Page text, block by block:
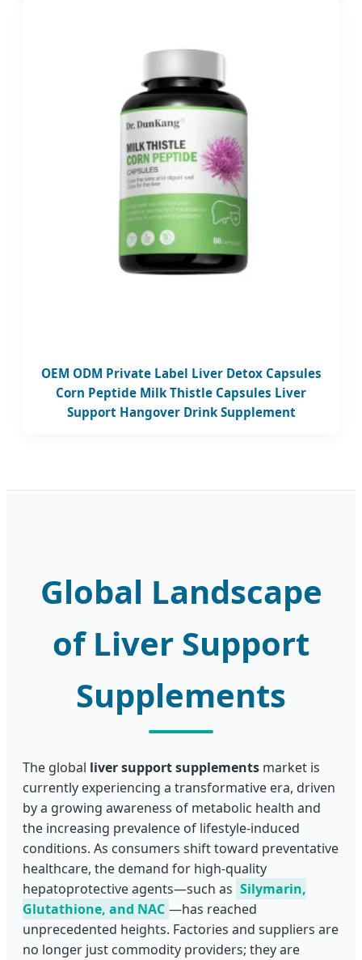
OEM ODM Private Label Liver Detox Capsules
Corn Peptide Milk Thistle Capsules Liver
Support Hangover Drink Supplement
Global Landscape
of Liver Support
Supplements
The global liver support supplements market is
currently experiencing a transformative era, driven
by a growing awareness of metabolic health and
the increasing prevalence of lifestyle-induced
conditions. As consumers shift toward preventative
healthcare, the demand for high-quality
hepatoprotective agents—such as Silymarin,
Glutathione, and NAC —has reached
unprecedented heights. Factories and suppliers are
no longer just commodity providers; they are